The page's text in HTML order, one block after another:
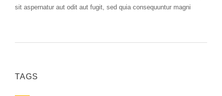
sit aspernatur aut odit aut fugit, sed quia consequuntur magni
TAGS